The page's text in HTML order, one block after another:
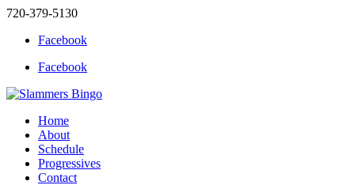
720-379-5130
Facebook
Facebook
Home
About
Schedule
Progressives
Contact